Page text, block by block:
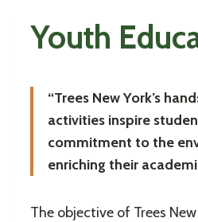
Youth
“Trees New York’s
activities inspire
commitment to the
enriching their
The objective of Trees New